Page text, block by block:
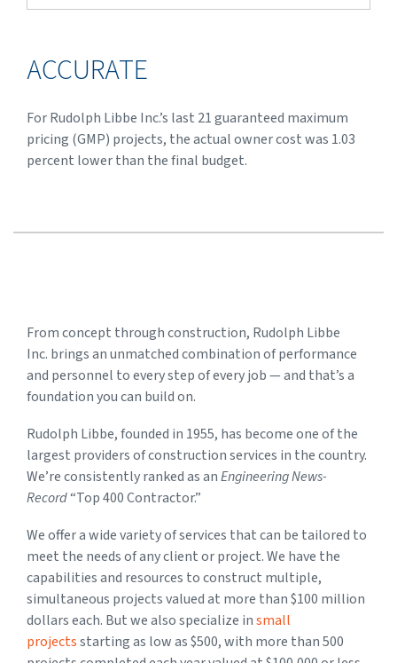
ACCURATE
For Rudolph Libbe Inc.’s last 21 guaranteed maximum
pricing (GMP) projects, the actual owner cost was 1.03
percent lower than the final budget.
From concept through construction, Rudolph Libbe
Inc. brings an unmatched combination of performance
and personnel to every step of every job — and that’s a
foundation you can build on.
Rudolph Libbe, founded in 1955, has become one of the
largest providers of construction services in the country.
We’re consistently ranked as anEngineering News-
Record“Top 400 Contractor.”
We offer a wide variety of services that can be tailored to
meet the needs of any client or project. We have the
capabilities and resources to construct multiple,
simultaneous projects valued at more than $100 million
dollars each. But we also specialize insmall
projectsstarting as low as $500, with more than 500